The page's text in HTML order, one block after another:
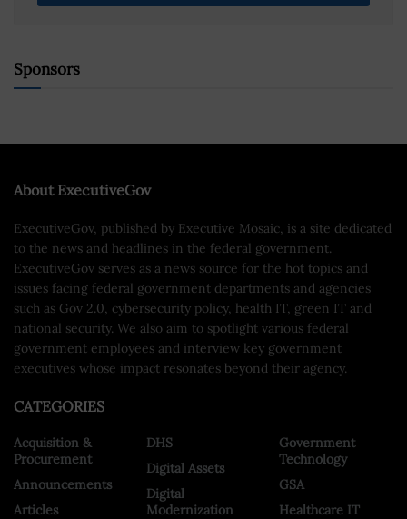
Sponsors
About ExecutiveGov
ExecutiveGov, published by Executive Mosaic, is a site dedicated
to the news and headlines in the federal government.
ExecutiveGov serves as a news source for the hot topics and
issues facing federal government departments and agencies
such as Gov 2.0, cybersecurity policy, health IT, green IT and
national security. We also aim to spotlight various federal
government employees and interview key government
executives whose impact resonates beyond their agency.
CATEGORIES
Acquisition &
Procurement
Announcements
Articles
DHS
Digital Assets
Digital
Modernization
Government
Technology
GSA
Healthcare IT